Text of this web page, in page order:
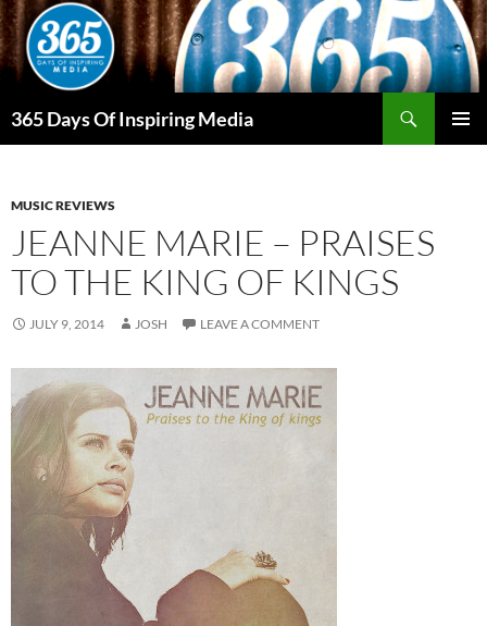
Skip
to
content
365 Days Of Inspiring Media
MUSIC REVIEWS
JEANNE MARIE – PRAISES
TO THE KING OF KINGS
JULY 9, 2014 JOSH LEAVE A COMMENT